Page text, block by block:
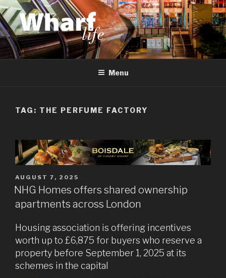
Skip
to
content
WHARF LIFE
Canary Wharf, Docklands, east London
Menu
TAG: THE PERFUME FACTORY
POSTED
ON
AUGUST 7, 2025
NHG Homes offers shared ownership
apartments across London
Housing association is offering incentives
worth up to £6,875 for buyers who reserve a
property before September 1, 2025 at its
schemes in the capital